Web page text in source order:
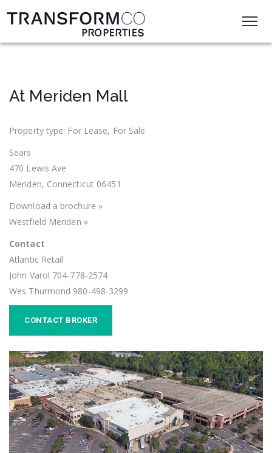
At Meriden Mall
Property type: For Lease, For Sale
Sears
470 Lewis Ave
Meriden, Connecticut 06451
Download a brochure »
Westfield Meriden »
Contact
Atlantic Retail
John Varol 704-778-2574
Wes Thurmond 980-498-3299
CONTACT BROKER